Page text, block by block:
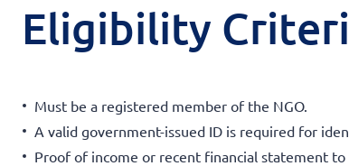
Eligibility
Must be a registered member of the NGO.
A valid government-issued ID is required for
Proof of income or recent financial statement to